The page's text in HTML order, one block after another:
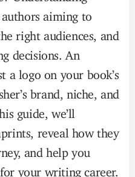
aiming to
right audiences, and
decisions. An
a logo on your book’s
brand, niche, and
guide, we’ll
reveal how they
and help you
your writing career.